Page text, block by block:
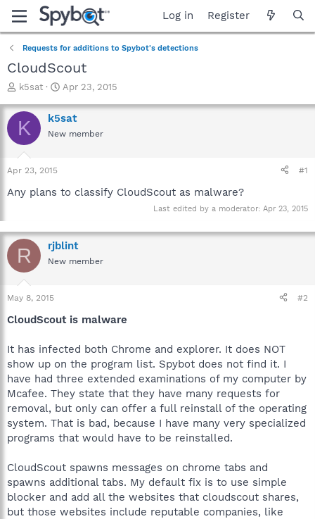
Log in Register
Requests for additions to Spybot's detections
CloudScout
T
r
e
a
t
a
r
r
k5sat
S
a
r
t
e
Apr 23, 2015
K k5sat
New member
Apr 23, 2015 #1
Any plans to classify CloudScout as malware?
Last edited by a moderator: Apr 23, 2015
R rjblint
New member
May 8, 2015 #2
CloudScout is malware
It has infected both Chrome and explorer. It does NOT
show up on the program list. Spybot does not find it. I
have had three extended examinations of my computer by
Mcafee. They state that they have many requests for
removal, but only can offer a full reinstall of the operating
system. That is bad, because I have many very specialized
programs that would have to be reinstalled.
CloudScout spawns messages on chrome tabs and
spawns additional tabs. My default fix is to use simple
blocker and add all the websites that cloudscout shares,
but those websites include reputable companies, like